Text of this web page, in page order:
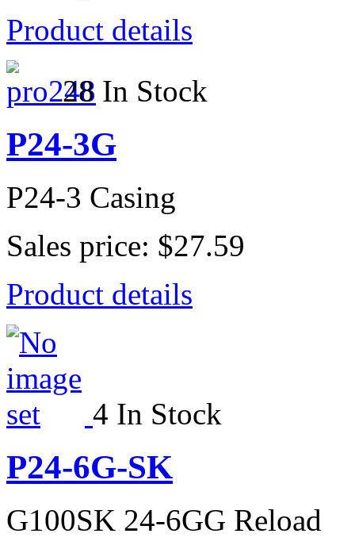
Product details
28 In Stock
P24-3G
P24-3 Casing
Sales price: $27.59
Product details
4 In Stock
P24-6G-SK
G100SK 24-6GG Reload